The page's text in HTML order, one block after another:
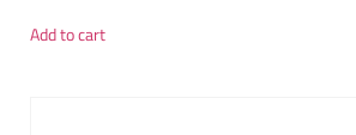
Add to cart